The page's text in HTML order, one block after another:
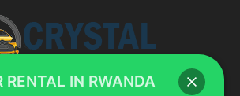
RENTAL IN RWANDA